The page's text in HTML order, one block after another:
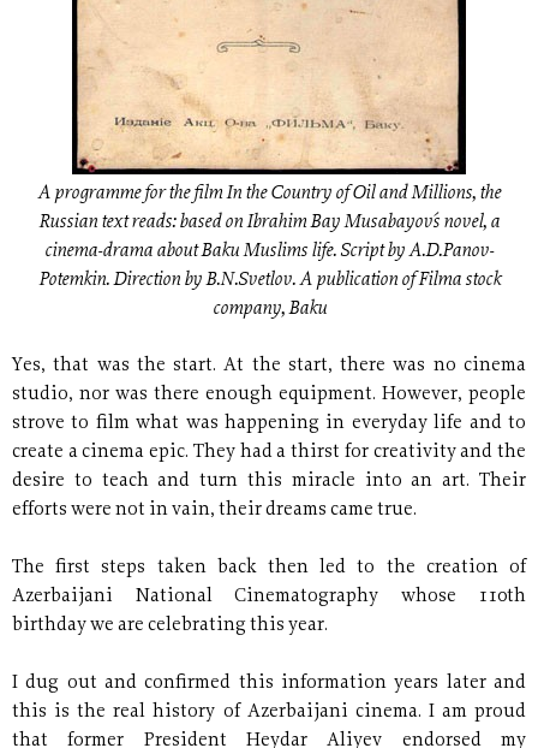
A programme for the film In the Country of Oil and Millions, the
Russian text reads: based on Ibrahim Bay Musabayov´s novel, a
cinema-drama about Baku Muslims life. Script by A.D.Panov-
Potemkin. Direction by B.N.Svetlov. A publication of Filma stock
company, Baku
Yes, that was the start. At the start, there was no cinema
studio, nor was there enough equipment. However, people
strove to film what was happening in everyday life and to
create a cinema epic. They had a thirst for creativity and the
desire to teach and turn this miracle into an art. Their
efforts were not in vain, their dreams came true.
The first steps taken back then led to the creation of
Azerbaijani National Cinematography whose 110th
birthday we are celebrating this year.
I dug out and confirmed this information years later and
this is the real history of Azerbaijani cinema. I am proud
that former President Heydar Aliyev endorsed my